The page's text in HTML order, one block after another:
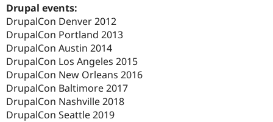
Drupal events:
DrupalCon Denver 2012
DrupalCon Portland 2013
DrupalCon Austin 2014
DrupalCon Los Angeles 2015
DrupalCon New Orleans 2016
DrupalCon Baltimore 2017
DrupalCon Nashville 2018
DrupalCon Seattle 2019